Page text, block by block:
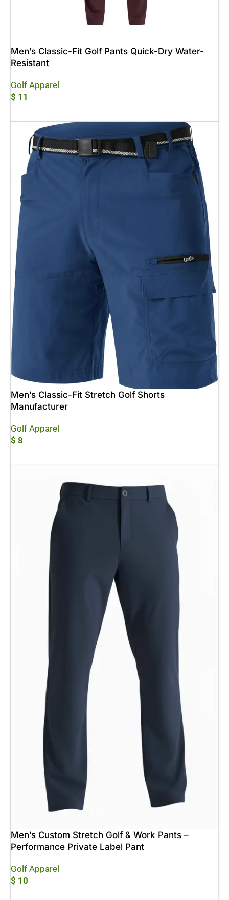
Men’s Classic-Fit Golf Pants Quick-Dry Water-
Resistant
Golf Apparel
$ 11
Men’s Classic-Fit Stretch Golf Shorts
Manufacturer
Golf Apparel
$ 8
Men’s Custom Stretch Golf & Work Pants –
Performance Private Label Pant
Golf Apparel
$ 10